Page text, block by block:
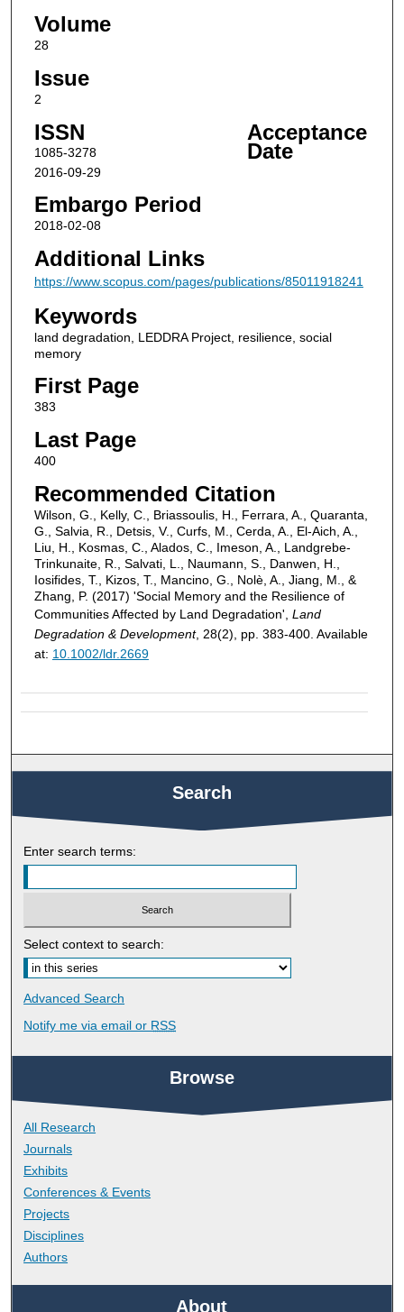
Volume
28
Issue
2
ISSN
1085-3278
Acceptance
Date
2016-09-29
Embargo Period
2018-02-08
Additional Links
https://www.scopus.com/pages/publications/85011918241
Keywords
land degradation, LEDDRA Project, resilience, social
memory
First Page
383
Last Page
400
Recommended Citation
Wilson, G., Kelly, C., Briassoulis, H., Ferrara, A., Quaranta,
G., Salvia, R., Detsis, V., Curfs, M., Cerda, A., El-Aich, A.,
Liu, H., Kosmas, C., Alados, C., Imeson, A., Landgrebe-
Trinkunaite, R., Salvati, L., Naumann, S., Danwen, H.,
Iosifides, T., Kizos, T., Mancino, G., Nolè, A., Jiang, M., &
Zhang, P. (2017) 'Social Memory and the Resilience of
Communities Affected by Land Degradation', Land
Degradation & Development, 28(2), pp. 383-400. Available
at: 10.1002/ldr.2669
Search
Enter search terms:
Select context to search:
Advanced Search
Notify me via email or RSS
Browse
All Research
Journals
Exhibits
Conferences & Events
Projects
Disciplines
Authors
About